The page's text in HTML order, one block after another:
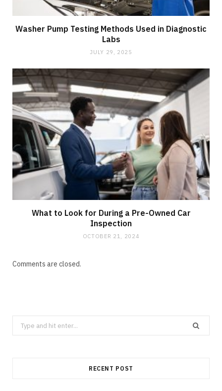
Washer Pump Testing Methods Used in Diagnostic
Labs
JULY 29, 2025
What to Look for During a Pre-Owned Car
Inspection
OCTOBER 21, 2024
Comments are closed.
Search
for:
RECENT POST